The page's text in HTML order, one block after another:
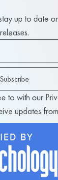
up to date
releases.
Subscribe
to with our
updates